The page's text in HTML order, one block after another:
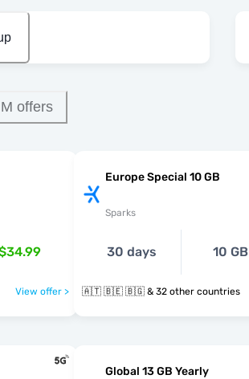
offers
View offer >
Europe Special 10 GB
Sparks
30 days 10 GB
🇦🇹 🇧🇪 🇧🇬 & 32 other countries
Global 13 GB Yearly